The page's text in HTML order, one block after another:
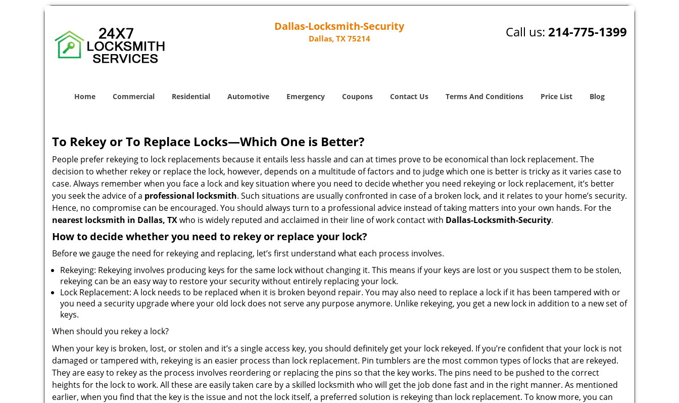
Dallas-Locksmith-Security
Dallas, TX 75214 Call us: 214-775-1399
Home Commercial Residential Automotive Emergency Coupons Contact Us Terms And Conditions Price List Blog
To Rekey or To Replace Locks—Which One is Better?
People prefer rekeying to lock replacements because it entails less hassle and can at times prove to be economical than lock replacement. The
decision to whether rekey or replace the lock, however, depends on a multitude of factors and to judge which one is better is tricky as it varies case to
case. Always remember when you face a lock and key situation where you need to decide whether you need rekeying or lock replacement, it’s better
you seek the advice of a professional locksmith. Such situations are usually confronted in case of a broken lock, and it relates to your home’s security.
Hence, no compromise can be encouraged. You should always turn to a professional advice instead of taking matters into your own hands. For the
nearest locksmith in Dallas, TXwho is widely reputed and acclaimed in their line of work contact with Dallas-Locksmith-Security.
How to decide whether you need to rekey or replace your lock?
Before we gauge the need for rekeying and replacing, let’s first understand what each process involves.
Rekeying: Rekeying involves producing keys for the same lock without changing it. This means if your keys are lost or you suspect them to be stolen,
rekeying can be an easy way to restore your security without entirely replacing your lock.
Lock Replacement: A lock needs to be replaced when it is broken beyond repair. You may also need to replace a lock if it has been tampered with or
you need a security upgrade where your old lock does not serve any purpose anymore. Unlike rekeying, you get a new lock in addition to a new set of
keys.
When should you rekey a lock?
When your key is broken, lost, or stolen and it’s a single access key, you should definitely get your lock rekeyed. If you’re confident that your lock is not
damaged or tampered with, rekeying is an easier process than lock replacement. Pin tumblers are the most common types of locks that are rekeyed.
They are easy to rekey as the process involves reordering or replacing the pins so that the key works. The pins need to be pushed to the correct
heights for the lock to work. All these are easily taken care by a skilled locksmith who will get the job done fast and in the right manner. As mentioned
earlier, when you find that the key is the issue and not the lock itself, a preferred solution is rekeying than lock replacement. To know more, you can